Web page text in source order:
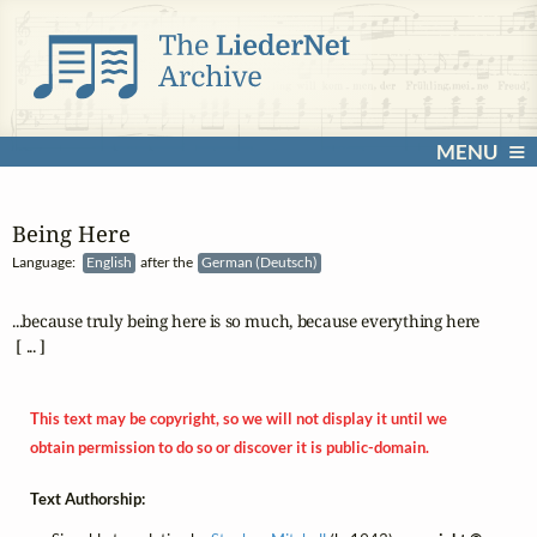
MENU
Being Here
Language: English after the German (Deutsch)
...because truly being here is so much, because everything here
[ ... ]
This text may be copyright, so we will not display it until we
obtain permission to do so or discover it is public-domain.
Text Authorship: